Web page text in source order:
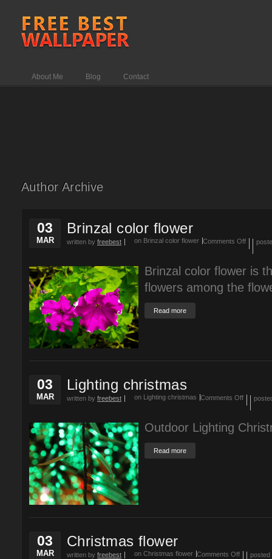
About Me Blog Contact
Author Archive
03
MAR
Brinzal color flower
written by freebest Comments Off
on Brinzal color flower
Brinzal color flower is
flowers among the
Read more
03
MAR
Lighting christmas
written by freebest Comments Off
on Lighting christmas
Outdoor Lighting
Read more
03
MAR
Christmas flower
written by freebest Comments Off
on Christmas flower